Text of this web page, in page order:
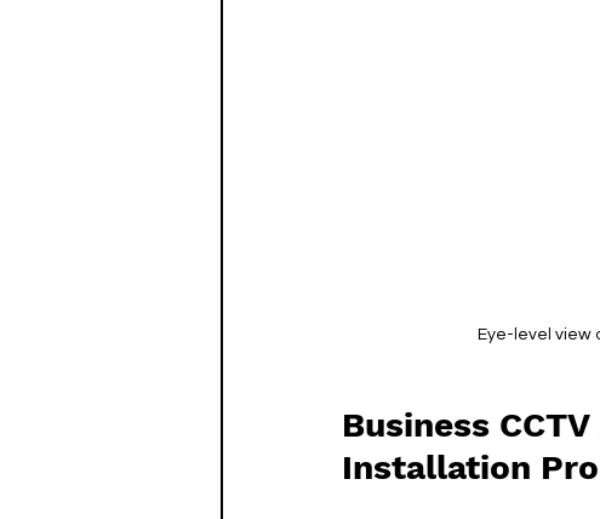
Eye-level view
Business
Installation